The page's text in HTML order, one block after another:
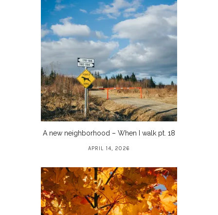
A new neighborhood – When I walk pt. 18
APRIL 14, 2026